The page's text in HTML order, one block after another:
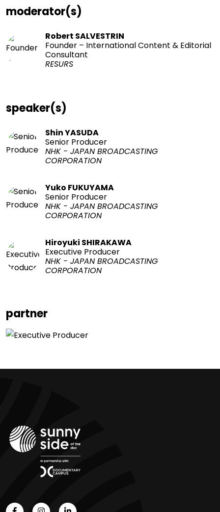
moderator(s)
Robert SALVESTRIN
Founder – International Content & Editorial
Consultant
RESURS
speaker(s)
Shin YASUDA
Senior Producer
NHK - JAPAN BROADCASTING
CORPORATION
Yuko FUKUYAMA
Senior Producer
NHK - JAPAN BROADCASTING
CORPORATION
Hiroyuki SHIRAKAWA
Executive Producer
NHK - JAPAN BROADCASTING
CORPORATION
partner